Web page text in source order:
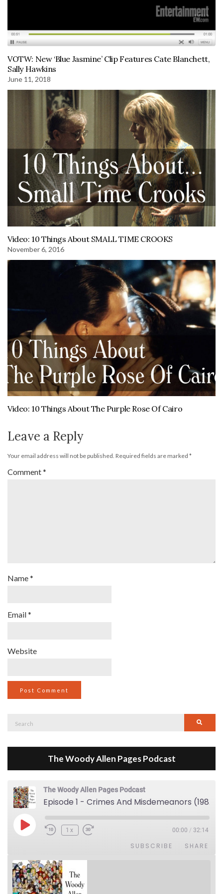
VOTW: New ‘Blue Jasmine’ Clip Features Cate Blanchett,
Sally Hawkins
June 11, 2018
Video: 10 Things About SMALL TIME CROOKS
November 6, 2016
Video: 10 Things About The Purple Rose Of Cairo
Leave a Reply
Your email address will not be published. Required fields are marked *
Comment*
Name*
Email*
Website
Search
The Woody Allen Pages Podcast
The Woody Allen Pages Podcast
Episode 1 - Crimes And Misdemeanors (1989)
Play Episode1x 00:00 / 32:14
SUBSCRIBE SHARE